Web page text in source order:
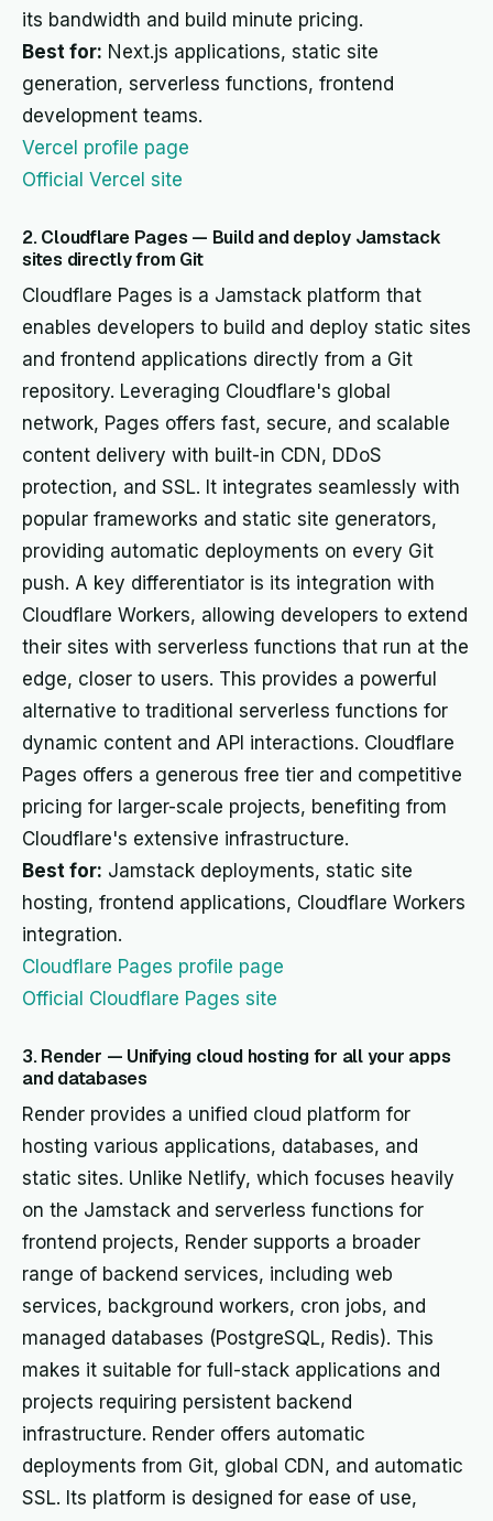
its bandwidth and build minute pricing.
Best for: Next.js applications, static site
generation, serverless functions, frontend
development teams.
Vercel profile page
Official Vercel site
2. Cloudflare Pages — Build and deploy Jamstack
sites directly from Git
Cloudflare Pages is a Jamstack platform that
enables developers to build and deploy static sites
and frontend applications directly from a Git
repository. Leveraging Cloudflare's global
network, Pages offers fast, secure, and scalable
content delivery with built-in CDN, DDoS
protection, and SSL. It integrates seamlessly with
popular frameworks and static site generators,
providing automatic deployments on every Git
push. A key differentiator is its integration with
Cloudflare Workers, allowing developers to extend
their sites with serverless functions that run at the
edge, closer to users. This provides a powerful
alternative to traditional serverless functions for
dynamic content and API interactions. Cloudflare
Pages offers a generous free tier and competitive
pricing for larger-scale projects, benefiting from
Cloudflare's extensive infrastructure.
Best for: Jamstack deployments, static site
hosting, frontend applications, Cloudflare Workers
integration.
Cloudflare Pages profile page
Official Cloudflare Pages site
3. Render — Unifying cloud hosting for all your apps
and databases
Render provides a unified cloud platform for
hosting various applications, databases, and
static sites. Unlike Netlify, which focuses heavily
on the Jamstack and serverless functions for
frontend projects, Render supports a broader
range of backend services, including web
services, background workers, cron jobs, and
managed databases (PostgreSQL, Redis). This
makes it suitable for full-stack applications and
projects requiring persistent backend
infrastructure. Render offers automatic
deployments from Git, global CDN, and automatic
SSL. Its platform is designed for ease of use,